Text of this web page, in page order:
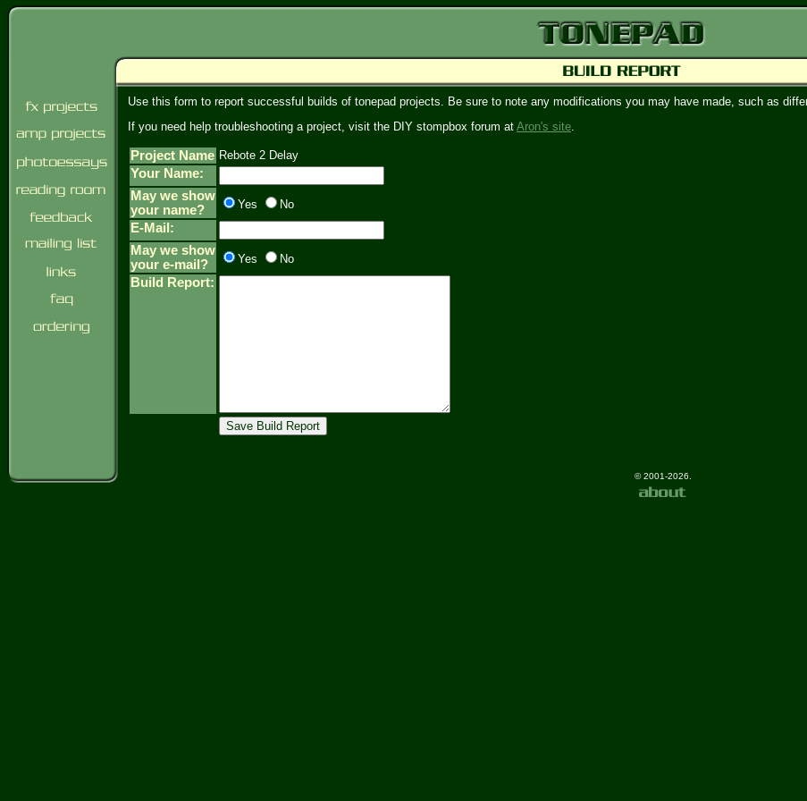
Use this form to report successful builds of tonepad projects. Be sure to note any modifications you may have made, such as
If you need help troubleshooting a project, visit the DIY stompbox forum at Aron's site.
Project Name Rebote 2 Delay
Your Name:
May we show
your name?
Yes No
E-Mail:
May we show
your e-mail?
Yes No
Build Report:
© 2001-2026.